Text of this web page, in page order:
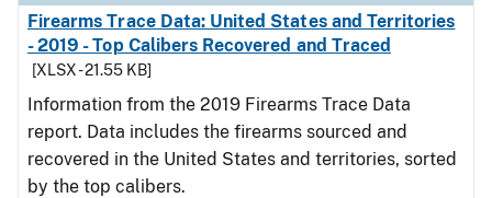
Firearms Trace Data: United States and Territories
- 2019 - Top Calibers Recovered and Traced
[XLSX - 21.55 KB]
Information from the 2019 Firearms Trace Data
report. Data includes the firearms sourced and
recovered in the United States and territories, sorted
by the top calibers.